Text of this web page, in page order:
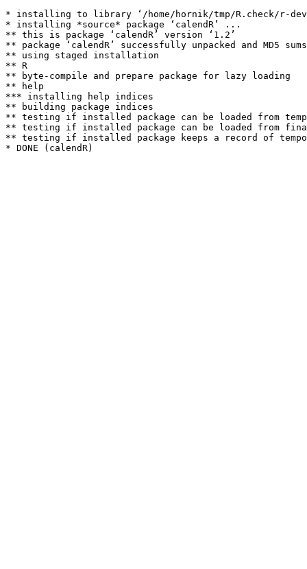
* installing to library ‘/home/hornik/tmp/R.check/r-
* installing *source* package ‘calendR’ ...
** this is package ‘calendR’ version ‘1.2’
** package ‘calendR’ successfully unpacked and MD5
** using staged installation
** R
** byte-compile and prepare package for lazy loading
** help
*** installing help indices
** building package indices
** testing if installed package can be loaded from
** testing if installed package can be loaded from
** testing if installed package keeps a record of